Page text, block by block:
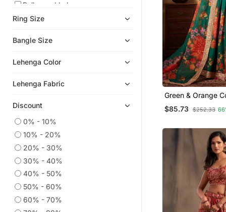
Bollywood Lehengas
Readymade Lehenga Cholis
Cotton Lehenga
Silk Lehenga
Pakistani Lehengas
Net Lehengas
Crop Top Lehengas
Half Sarees
Anarkali Salwar Kameez
Readymade Suits
Ring Size
Bangle Size
Lehenga Color
Lehenga Fabric
Discount
0% - 10%
10% - 20%
20% - 30%
30% - 40%
40% - 50%
50% - 60%
60% - 70%
Green & Orange
Zari, And Sequins
Embroidered &
Lehenga Choli
$85.73 $252.33